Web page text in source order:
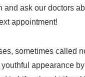
and ask our doctors
appointment!
sometimes called
appearance